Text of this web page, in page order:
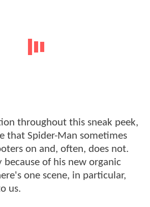
throughout this sneak peek,
that Spider-Man sometimes
on and, often, does not.
because of his new organic
one scene, in particular,
us.